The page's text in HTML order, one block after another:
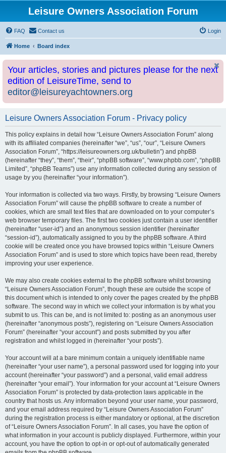
Leisure Owners Association Forum
FAQ Contact us Login
Home Board index
Your articles, stories and pictures please for the next
edition of LeisureTime, send to
editor@leisureyachtowners.org
Leisure Owners Association Forum - Privacy policy
This policy explains in detail how “Leisure Owners Association Forum” along
with its affiliated companies (hereinafter “we”, “us”, “our”, “Leisure Owners
Association Forum”, “https://leisureowners.org.uk/bulletin”) and phpBB
(hereinafter “they”, “them”, “their”, “phpBB software”, “www.phpbb.com”, “phpBB
Limited”, “phpBB Teams”) use any information collected during any session of
usage by you (hereinafter “your information”).
Your information is collected via two ways. Firstly, by browsing “Leisure Owners
Association Forum” will cause the phpBB software to create a number of
cookies, which are small text files that are downloaded on to your computer’s
web browser temporary files. The first two cookies just contain a user identifier
(hereinafter “user-id”) and an anonymous session identifier (hereinafter
“session-id”), automatically assigned to you by the phpBB software. A third
cookie will be created once you have browsed topics within “Leisure Owners
Association Forum” and is used to store which topics have been read, thereby
improving your user experience.
We may also create cookies external to the phpBB software whilst browsing
“Leisure Owners Association Forum”, though these are outside the scope of
this document which is intended to only cover the pages created by the phpBB
software. The second way in which we collect your information is by what you
submit to us. This can be, and is not limited to: posting as an anonymous user
(hereinafter “anonymous posts”), registering on “Leisure Owners Association
Forum” (hereinafter “your account”) and posts submitted by you after
registration and whilst logged in (hereinafter “your posts”).
Your account will at a bare minimum contain a uniquely identifiable name
(hereinafter “your user name”), a personal password used for logging into your
account (hereinafter “your password”) and a personal, valid email address
(hereinafter “your email”). Your information for your account at “Leisure Owners
Association Forum” is protected by data-protection laws applicable in the
country that hosts us. Any information beyond your user name, your password,
and your email address required by “Leisure Owners Association Forum”
during the registration process is either mandatory or optional, at the discretion
of “Leisure Owners Association Forum”. In all cases, you have the option of
what information in your account is publicly displayed. Furthermore, within your
account, you have the option to opt-in or opt-out of automatically generated